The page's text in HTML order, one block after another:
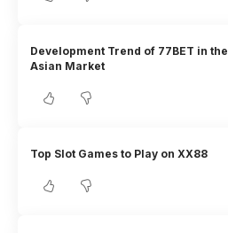
Development Trend of 77BET in the
Asian Market
Top Slot Games to Play on XX88